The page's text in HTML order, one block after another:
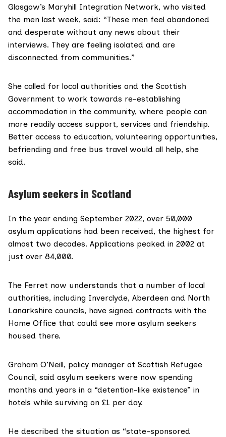
Glasgow’s Maryhill Integration Network, who visited
the men last week, said: “These men feel abandoned
and desperate without any news about their
interviews. They are feeling isolated and are
disconnected from communities.”
She called for local authorities and the Scottish
Government to work towards re-establishing
accommodation in the community, where people can
more readily access support, services and friendship.
Better access to education, volunteering opportunities,
befriending and free bus travel would all help, she
said.
Asylum seekers in Scotland
In the year ending September 2022, over 50,000
asylum applications had been received, the highest for
almost two decades. Applications peaked in 2002 at
just over 84,000.
The Ferret now understands that a number of local
authorities, including Inverclyde, Aberdeen and North
Lanarkshire councils, have signed contracts with the
Home Office that could see more asylum seekers
housed there.
Graham O’Neill, policy manager at Scottish Refugee
Council, said asylum seekers were now spending
months and years in a “detention-like existence” in
hotels while surviving on £1 per day.
He described the situation as “state-sponsored